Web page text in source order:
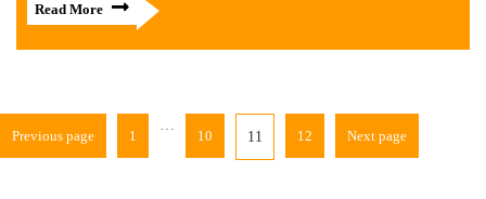
Read More
Previous page 1
…
10 11 12 Next page